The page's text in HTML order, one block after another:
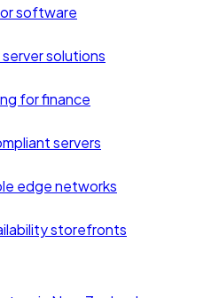
software
solutions
for finance
servers
edge networks
storefronts